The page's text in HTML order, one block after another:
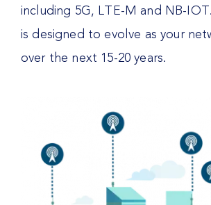
including 5G, LTE-M and NB-
is designed to evolve as your
over the next 15-20 years.